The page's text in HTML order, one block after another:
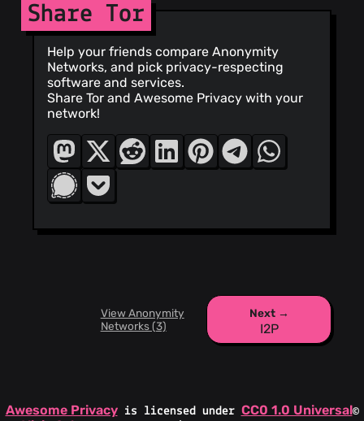
Share Tor
Help your friends compare Anonymity
Networks, and pick privacy-respecting
software and services.
Share Tor and Awesome Privacy with your
network!
View Anonymity
Networks (3)
Next →
I2P
Awesome Privacyis licensed under CC0 1.0 Universal©